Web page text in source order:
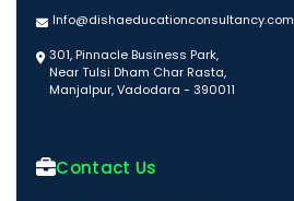
Info@dishaeducationconsultancy.com
301, Pinnacle Business Park,
Near Tulsi Dham Char Rasta,
Manjalpur, Vadodara - 390011
Contact Us